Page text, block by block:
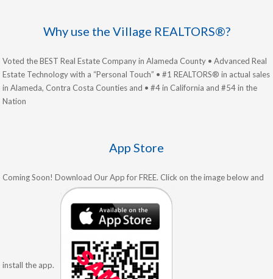
Why use the Village REALTORS®?
Voted the BEST Real Estate Company in Alameda County • Advanced Real
Estate Technology with a “Personal Touch” • #1 REALTORS® in actual sales
in Alameda, Contra Costa Counties and • #4 in California and #54 in the
Nation
App Store
Coming Soon! Download Our App for FREE. Click on the image below and
install the app.